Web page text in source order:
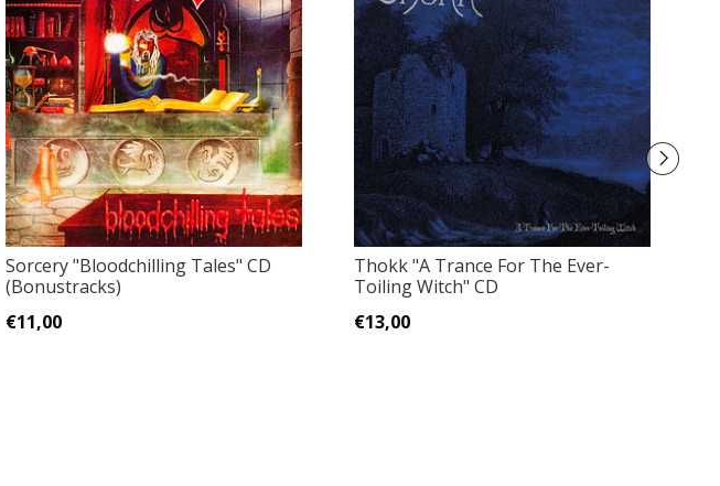
Sorcery "Bloodchilling Tales" CD
(Bonustracks)
€11,00
Thokk "A Trance For The Ever-
Toiling Witch" CD
€13,00